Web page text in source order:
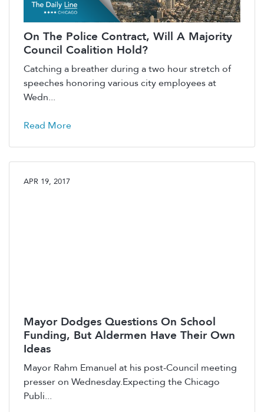
On The Police Contract, Will A Majority
Council Coalition Hold?
Catching a breather during a two hour stretch of
speeches honoring various city employees at
Wedn...
Read More
APR 19, 2017
Mayor Dodges Questions On School
Funding, But Aldermen Have Their Own
Ideas
Mayor Rahm Emanuel at his post-Council meeting
presser on Wednesday.Expecting the Chicago
Publi...